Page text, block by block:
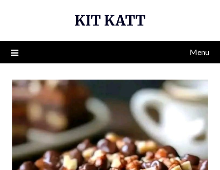
KIT KATT
Menu